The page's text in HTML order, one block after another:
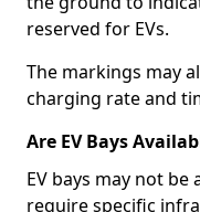
reserved for EVs.
The markings may
charging rate and
Are EV Bays
EV bays may not be
require specific